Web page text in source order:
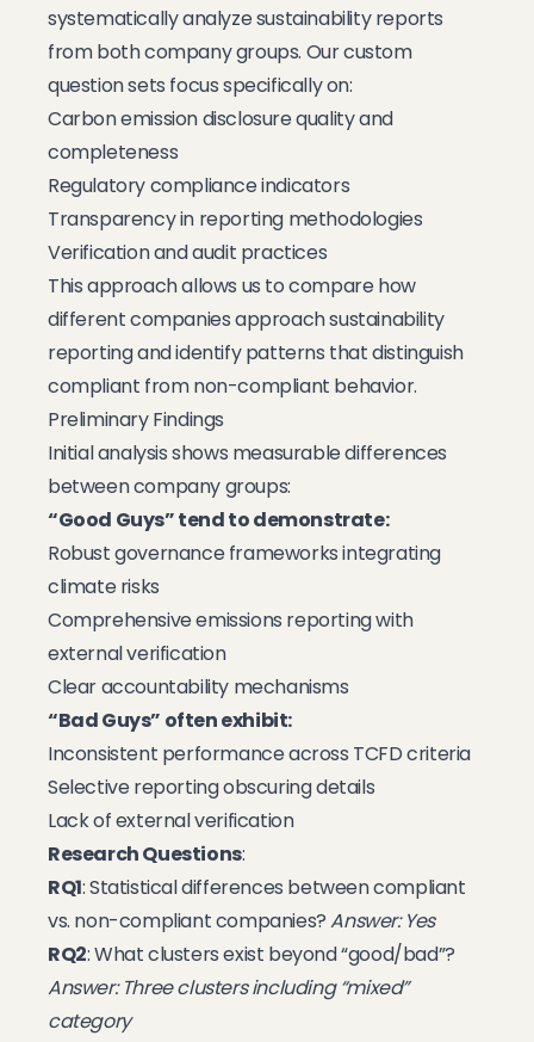
systematically analyze sustainability reports
from both company groups. Our custom
question sets focus specifically on:
Carbon emission disclosure quality and
completeness
Regulatory compliance indicators
Transparency in reporting methodologies
Verification and audit practices
This approach allows us to compare how
different companies approach sustainability
reporting and identify patterns that distinguish
compliant from non-compliant behavior.
Preliminary Findings
Initial analysis shows measurable differences
between company groups:
“Good Guys” tend to demonstrate:
Robust governance frameworks integrating
climate risks
Comprehensive emissions reporting with
external verification
Clear accountability mechanisms
“Bad Guys” often exhibit:
Inconsistent performance across TCFD criteria
Selective reporting obscuring details
Lack of external verification
Research Questions:
RQ1: Statistical differences between compliant
vs. non-compliant companies?Answer: Yes
RQ2: What clusters exist beyond “good/bad”?
Answer: Three clusters including “mixed”
category